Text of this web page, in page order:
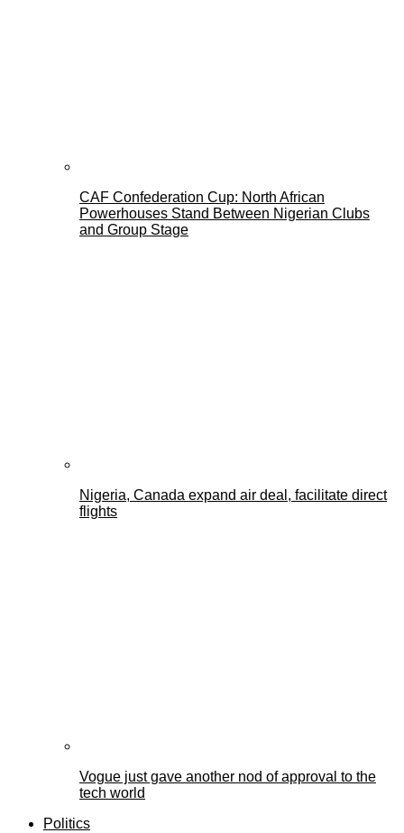
CAF Confederation Cup: North African
Powerhouses Stand Between Nigerian Clubs
and Group Stage
Nigeria, Canada expand air deal, facilitate direct
flights
Vogue just gave another nod of approval to the
tech world
Politics